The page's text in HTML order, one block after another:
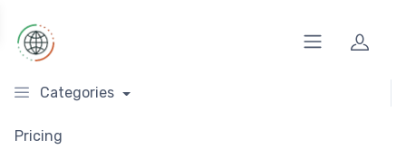
Categories
Pricing